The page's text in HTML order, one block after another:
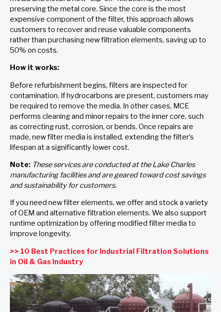
preserving the metal core. Since the core is the most
expensive component of the filter, this approach allows
customers to recover and reuse valuable components
rather than purchasing new filtration elements, saving up to
50% on costs.
How it works:
Before refurbishment begins, filters are inspected for
contamination. If hydrocarbons are present, customers may
be required to remove the media. In other cases, MCE
performs cleaning and minor repairs to the inner core, such
as correcting rust, corrosion, or bends. Once repairs are
made, new filter media is installed, extending the filter’s
lifespan at a significantly lower cost.
Note: These services are conducted at the Lake Charles
manufacturing facilities and are geared toward cost savings
and sustainability for customers.
If you need new filter elements, we offer and stock a variety
of OEM and alternative filtration elements. We also support
runtime optimization by offering modified filter media to
improve longevity.
>> 10 Best Practices for Industrial Filtration Solutions
in Oil & Gas Industry